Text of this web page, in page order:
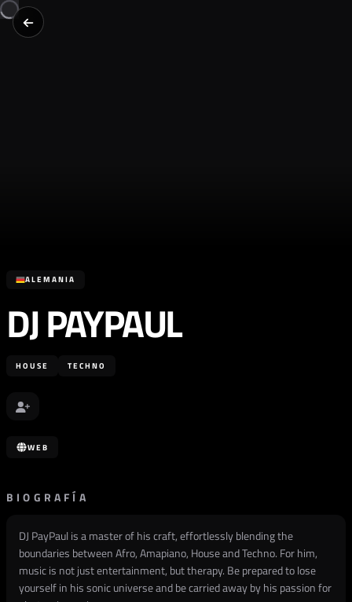
ALEMANIA
DJ PAYPAUL
HOUSE TECHNO
WEB
BIOGRAFÍA
DJ PayPaul is a master of his craft, effortlessly blending the
boundaries between Afro, Amapiano, House and Techno. For him,
music is not just entertainment, but therapy. Be prepared to lose
yourself in his sonic universe and be carried away by his passion for